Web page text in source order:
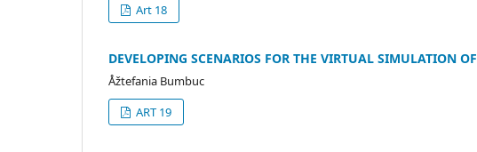
Art 18
DEVELOPING SCENARIOS FOR THE VIRTUAL SIMULATION
Åžtefania Bumbuc
ART 19